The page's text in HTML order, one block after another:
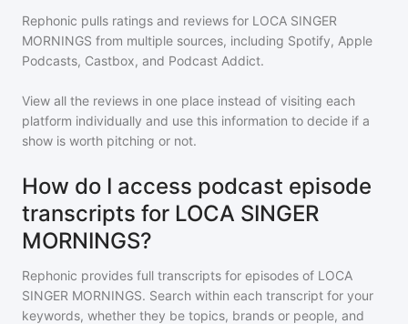
Rephonic pulls ratings and reviews for LOCA SINGER
MORNINGS from multiple sources, including Spotify, Apple
Podcasts, Castbox, and Podcast Addict.
View all the reviews in one place instead of visiting each
platform individually and use this information to decide if a
show is worth pitching or not.
How do I access podcast episode
transcripts for LOCA SINGER
MORNINGS?
Rephonic provides full transcripts for episodes of LOCA
SINGER MORNINGS. Search within each transcript for your
keywords, whether they be topics, brands or people, and